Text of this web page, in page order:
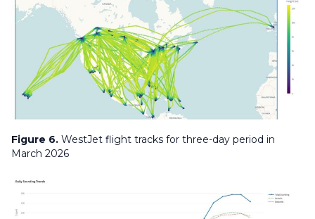
Figure 6. WestJet flight tracks for three-day period in
March 2026